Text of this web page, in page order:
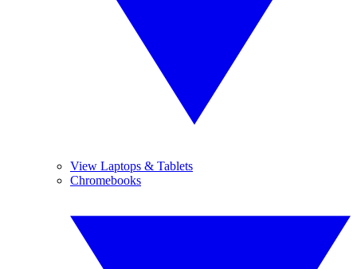
View Laptops & Tablets
Chromebooks